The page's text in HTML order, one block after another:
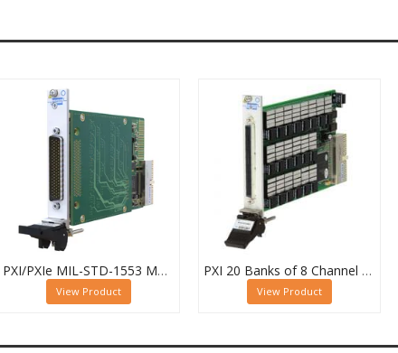
PXI/PXIe MIL-STD-1553 Multiplexer, Dual 16-Channel, 2-Pole
View Product
PXI 20 Banks of 8 Channel 1 Pole MUX - 40-615-022-20/8/1
View Product